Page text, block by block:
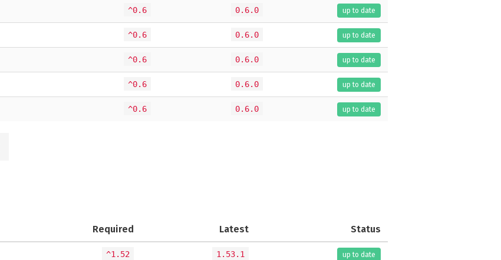
^0.6 0.6.0 up to date
^0.6 0.6.0 up to date
^0.6 0.6.0 up to date
^0.6 0.6.0 up to date
^0.6 0.6.0 up to date
Required Latest Status
^1.52 1.53.1 up to date